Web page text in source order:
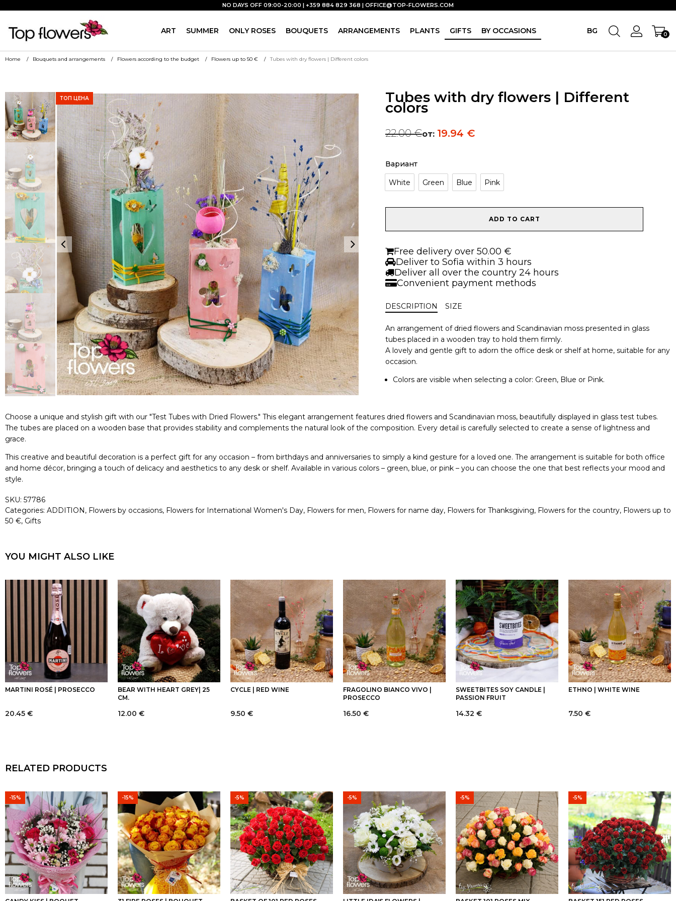
ART SUMMER ONLY ROSES BOUQUETS ARRANGEMENTS PLANTS GIFTS BY OCCASIONS BG 0
NO DAYS OFF 09:00-20:00 | +359 884 829 368 | OFFICE@TOP-FLOWERS.COM
Home Bouquets and arrangements Flowers according to the budget Flowers up to 50 € Tubes with dry flowers | Different colors
ТОП ЦЕНА Tubes with dry flowers | Different
colors
22.00€от: 19.94 €
Вариант
White Green Blue Pink
flowers
Different
colors
ADD TO CART
Free delivery over 50.00 €
Deliver to Sofia within 3 hours
Deliver all over the country 24 hours
Convenient payment methods
DESCRIPTION SIZE
An arrangement of dried flowers and Scandinavian moss presented in glass
tubes placed in a wooden tray to hold them firmly.
A lovely and gentle gift to adorn the office desk or shelf at home, suitable for any
occasion.
Colors are visible when selecting a color: Green, Blue or Pink.
Choose a unique and stylish gift with our "Test Tubes with Dried Flowers." This elegant arrangement features dried flowers and Scandinavian moss, beautifully displayed in glass test tubes.
The tubes are placed on a wooden base that provides stability and complements the natural look of the composition. Every detail is carefully selected to create a sense of lightness and
grace.
This creative and beautiful decoration is a perfect gift for any occasion – from birthdays and anniversaries to simply a kind gesture for a loved one. The arrangement is suitable for both office
and home décor, bringing a touch of delicacy and aesthetics to any desk or shelf. Available in various colors – green, blue, or pink – you can choose the one that best reflects your mood and
style.
SKU: 57786
Categories: ADDITION, Flowers by occasions, Flowers for International Women's Day, Flowers for men, Flowers for name day, Flowers for Thanksgiving, Flowers for the country, Flowers up to
50 €, Gifts
YOU MIGHT ALSO LIKE
MARTINI ROSÉ | PROSECCO
20.45 €
BEAR WITH HEART GREY| 25
CM.
12.00 €
CYCLE | RED WINE
9.50 €
FRAGOLINO BIANCO VIVO |
PROSECCO
16.50 €
SWEETBITES SOY CANDLE |
PASSION FRUIT
14.32 €
ETHNO | WHITE WINE
7.50 €
RELATED PRODUCTS
-15% -15% -5% -5% -5% -5%